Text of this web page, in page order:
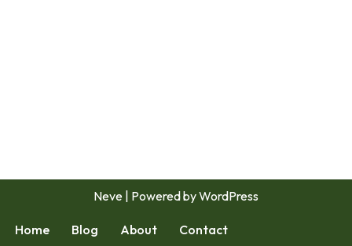
Neve | Powered byWordPress
Home Blog About Contact